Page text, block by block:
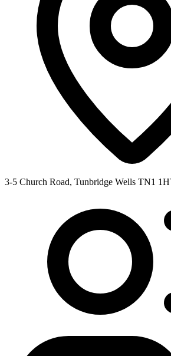
3-5 Church Road, Tunbridge Wells TN1